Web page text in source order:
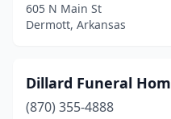
605 N Main St
Dermott, Arkansas
Dillard Funeral
(870) 355-4888